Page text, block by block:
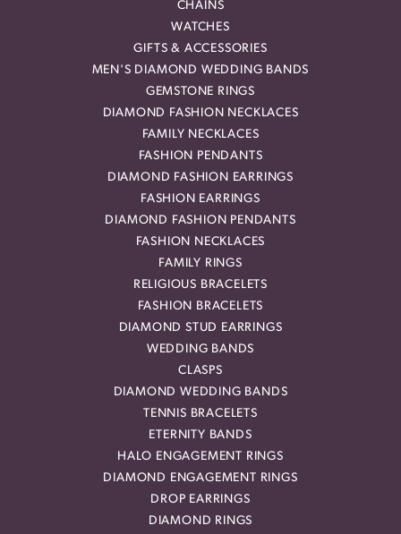
CHAINS
WATCHES
GIFTS & ACCESSORIES
MEN'S DIAMOND WEDDING BANDS
GEMSTONE RINGS
DIAMOND FASHION NECKLACES
FAMILY NECKLACES
FASHION PENDANTS
DIAMOND FASHION EARRINGS
FASHION EARRINGS
DIAMOND FASHION PENDANTS
FASHION NECKLACES
FAMILY RINGS
RELIGIOUS BRACELETS
FASHION BRACELETS
DIAMOND STUD EARRINGS
WEDDING BANDS
CLASPS
DIAMOND WEDDING BANDS
TENNIS BRACELETS
ETERNITY BANDS
HALO ENGAGEMENT RINGS
DIAMOND ENGAGEMENT RINGS
DROP EARRINGS
DIAMOND RINGS